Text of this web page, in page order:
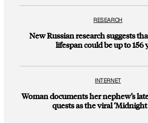
RESEARCH
New Russian research suggests
lifespan could be up to 156
INTERNET
Woman documents her nephew’s
quests as the viral ‘Midnight